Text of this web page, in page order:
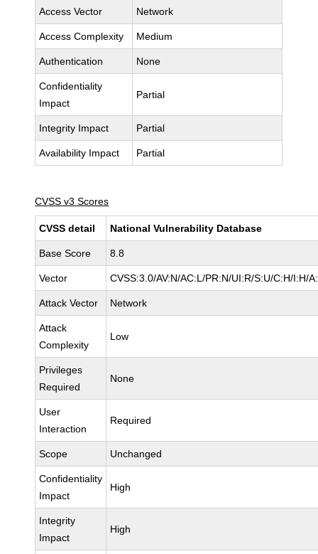
Access Vector Network
Access Complexity Medium
Authentication None
Confidentiality
Impact
Partial
Integrity Impact Partial
Availability Impact Partial
CVSS v3 Scores
CVSS detail National Vulnerability Database
Base Score 8.8
Vector CVSS:3.0/AV:N/AC:L/PR:N/UI:R/S:U/C:H/I:H/
Attack Vector Network
Attack
Complexity
Low
Privileges
Required
None
User
Interaction
Required
Scope Unchanged
Confidentiality
Impact
High
Integrity
Impact
High